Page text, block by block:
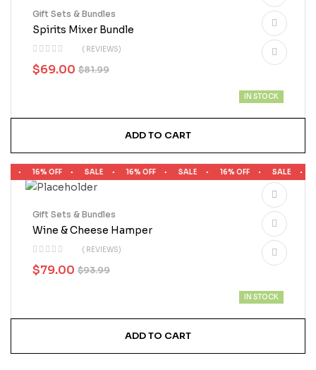
Spirits Mixer Bundle
( REVIEWS)
Gift Sets & Bundles
$81.99
$69.00
IN STOCK
ADD TO CART
16% OFF SALE 16% OFF SALE 16% OFF SALE
Wine & Cheese Hamper
( REVIEWS)
Gift Sets & Bundles
$93.99
$79.00
IN STOCK
ADD TO CART